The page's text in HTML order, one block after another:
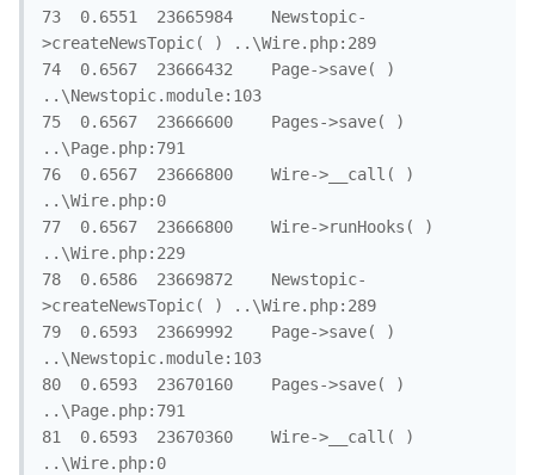
73	0.6551	23665984	Newstopic-
>createNewsTopic( )	..\Wire.php:289
74	0.6567	23666432	Page->save( )
..\Newstopic.module:103
75	0.6567	23666600	Pages->save( )
..\Page.php:791
76	0.6567	23666800	Wire->__call( )
..\Wire.php:0
77	0.6567	23666800	Wire->runHooks( )
..\Wire.php:229
78	0.6586	23669872	Newstopic-
>createNewsTopic( )	..\Wire.php:289
79	0.6593	23669992	Page->save( )
..\Newstopic.module:103
80	0.6593	23670160	Pages->save( )
..\Page.php:791
81	0.6593	23670360	Wire->__call( )
..\Wire.php:0